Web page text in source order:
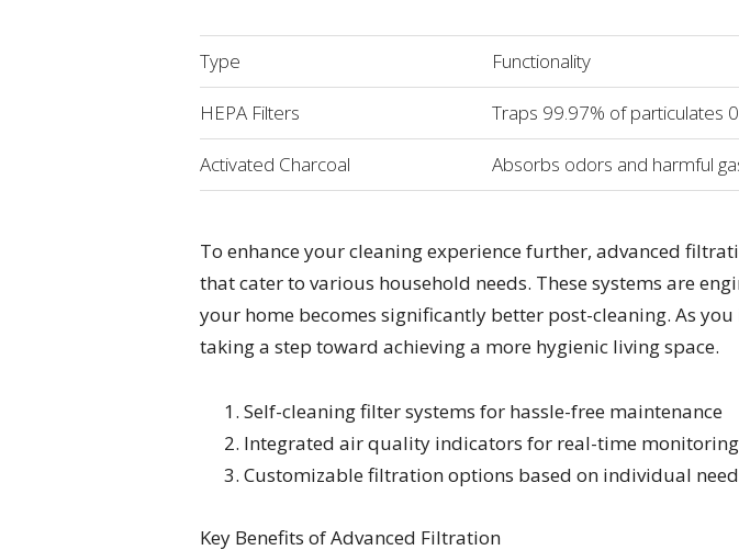
Type Functionality
HEPA Filters Traps 99.97% of particulates
Activated Charcoal Absorbs odors and harmful
To enhance your cleaning experience further, advanced
that cater to various household needs. These systems are
your home becomes significantly better post-cleaning. As
taking a step toward achieving a more hygienic living space.
Self-cleaning filter systems for hassle-free maintenance
Integrated air quality indicators for real-time monitoring
Customizable filtration options based on individual
Key Benefits of Advanced Filtration